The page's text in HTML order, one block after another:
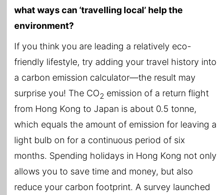
what ways can ‘travelling local’ help the
environment?
If you think you are leading a relatively eco-
friendly lifestyle, try adding your travel history into
a carbon emission calculator—the result may
surprise you! The CO2 emission of a return flight
from Hong Kong to Japan is about 0.5 tonne,
which equals the amount of emission for leaving a
light bulb on for a continuous period of six
months. Spending holidays in Hong Kong not only
allows you to save time and money, but also
reduce your carbon footprint. A survey launched